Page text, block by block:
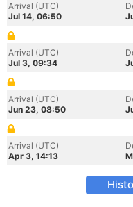
Arrival (UTC)
Jul 14, 06:50
Arrival (UTC)
Jul 3, 09:34
Arrival (UTC)
Jun 23, 08:50
Arrival (UTC)
Apr 3, 14:13